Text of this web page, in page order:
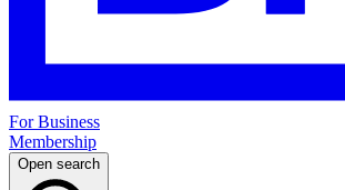
For Business
Membership
Open search